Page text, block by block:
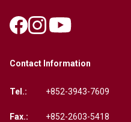
Contact Information
Tel.: +852-3943-7609
Fax.: +852-2603-5418